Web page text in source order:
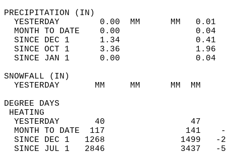
YESTERDAY        0.00  MM
MONTH TO DATE    0.00
SINCE DEC 1      1.34
SINCE OCT 1      3.36
SINCE JAN 1      0.00
YESTERDAY       MM     MM
DEGREE
YESTERDAY       40
MONTH TO DATE  117
SINCE DEC 1   1268
SINCE JUL 1   2846